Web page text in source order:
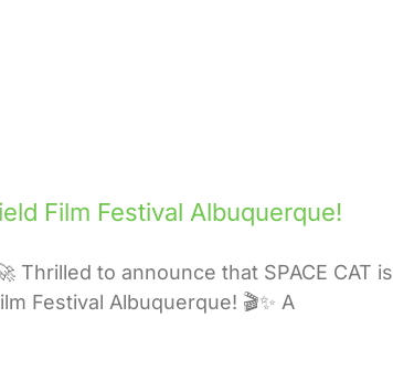
Film Festival Albuquerque!
Thrilled to announce that SPACE CAT is
Festival Albuquerque! 🎬✨ A